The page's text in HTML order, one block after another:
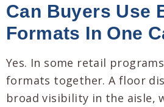
Can Buyers Use
Formats In One
Yes. In some retail
formats together. A floor
broad visibility in the aisle,